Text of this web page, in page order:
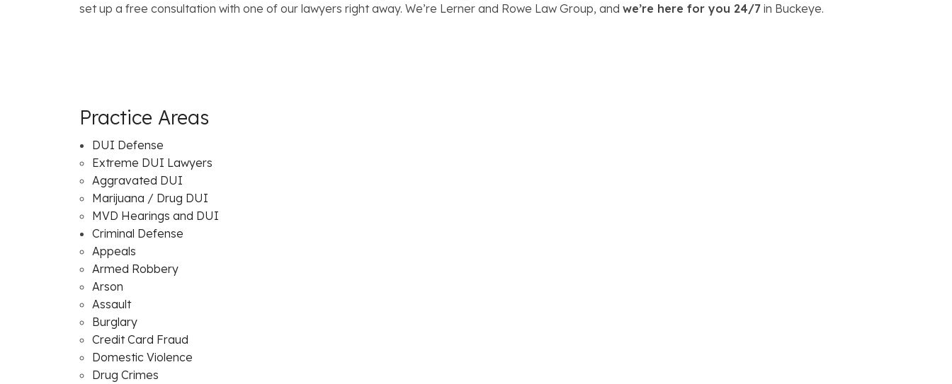
set up a free consultation with one of our lawyers right away. We’re Lerner and Rowe Law Group, and we’re here for you 24/7 in Buckeye.
Practice Areas
DUI Defense
Extreme DUI Lawyers
Aggravated DUI
Marijuana / Drug DUI
MVD Hearings and DUI
Criminal Defense
Appeals
Armed Robbery
Arson
Assault
Burglary
Credit Card Fraud
Domestic Violence
Drug Crimes